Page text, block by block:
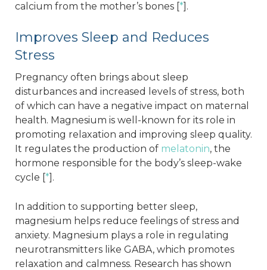
calcium from the mother’s bones [*].
Improves Sleep and Reduces
Stress
Pregnancy often brings about sleep
disturbances and increased levels of stress, both
of which can have a negative impact on maternal
health. Magnesium is well-known for its role in
promoting relaxation and improving sleep quality.
It regulates the production of melatonin, the
hormone responsible for the body’s sleep-wake
cycle [*].
In addition to supporting better sleep,
magnesium helps reduce feelings of stress and
anxiety. Magnesium plays a role in regulating
neurotransmitters like GABA, which promotes
relaxation and calmness. Research has shown